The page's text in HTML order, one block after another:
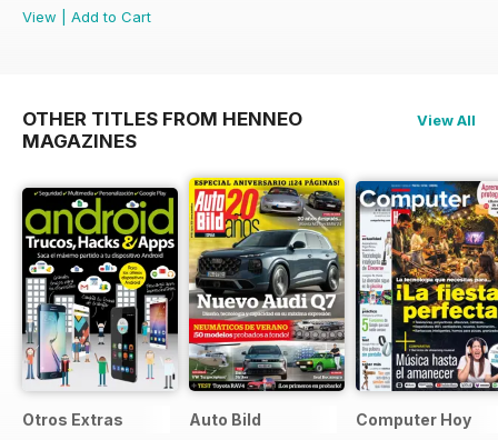
View
Add to Cart
OTHER TITLES FROM HENNEO
MAGAZINES
View All
Otros Extras Auto Bild Computer Hoy